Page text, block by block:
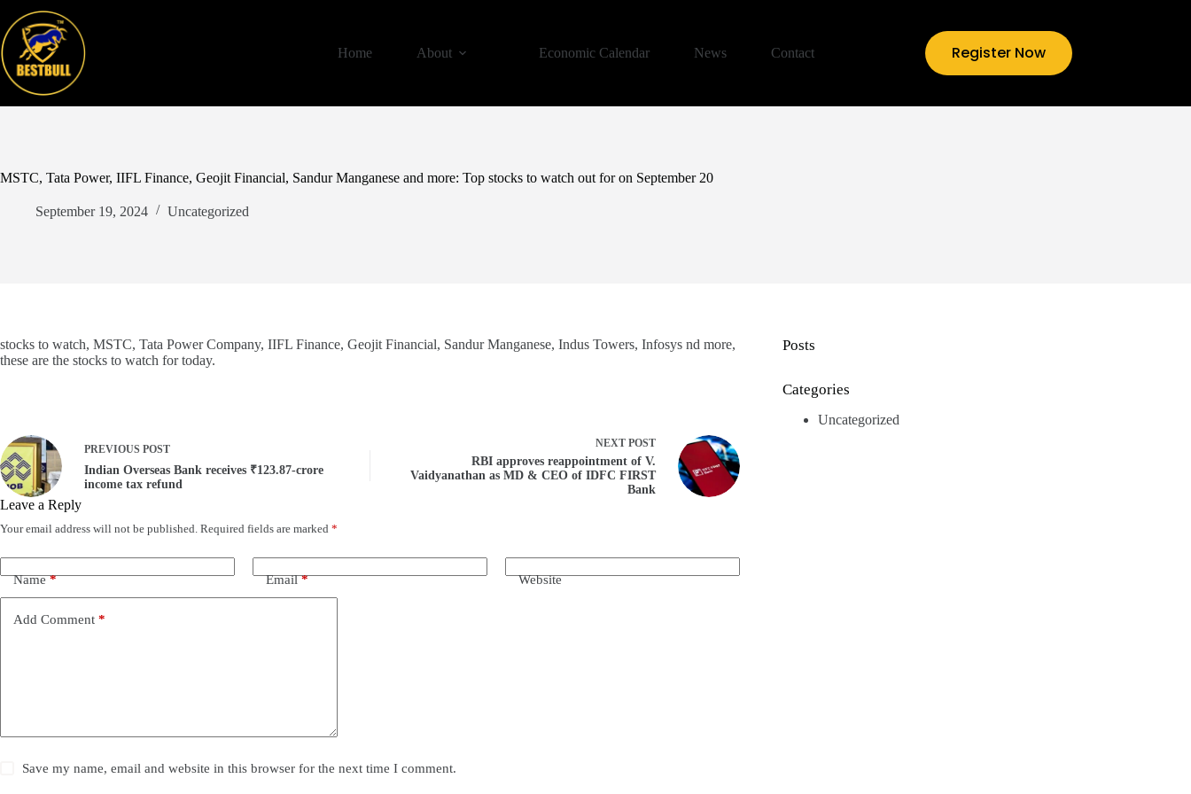
content
Home
About Economic Calendar News Contact Register Now
MSTC, Tata Power, IIFL Finance, Geojit Financial, Sandur Manganese and more: Top stocks to watch out for on September 20
September 19, 2024 Uncategorized
stocks to watch, MSTC, Tata Power Company, IIFL Finance, Geojit Financial, Sandur Manganese, Indus Towers, Infosys nd more,
these are the stocks to watch for today.
PREVIOUS POST
Indian Overseas Bank receives ₹123.87-crore
income tax refund
NEXT POST
RBI approves reappointment of V.
Vaidyanathan as MD & CEO of IDFC FIRST
Bank
Leave a Reply
Your email address will not be published. Required fields are marked *
Name* Email* Website
Add Comment *
Save my name, email and website in this browser for the next time I comment.
Posts
Categories
Uncategorized